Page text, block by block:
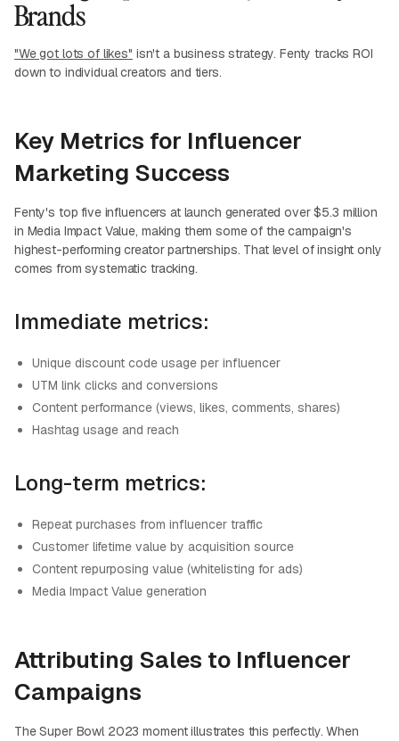
Brands
"We got lots of likes" isn't a business strategy. Fenty tracks ROI
down to individual creators and tiers.
Key Metrics for Influencer
Marketing Success
Fenty's top five influencers at launch generated over $5.3 million
in Media Impact Value, making them some of the campaign's
highest-performing creator partnerships. That level of insight only
comes from systematic tracking.
Immediate metrics:
Unique discount code usage per influencer
UTM link clicks and conversions
Content performance (views, likes, comments, shares)
Hashtag usage and reach
Long-term metrics:
Repeat purchases from influencer traffic
Customer lifetime value by acquisition source
Content repurposing value (whitelisting for ads)
Media Impact Value generation
Attributing Sales to Influencer
Campaigns
The Super Bowl 2023 moment illustrates this perfectly. When